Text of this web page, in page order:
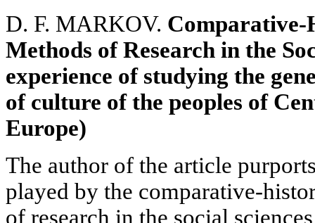
D. F. MARKOV.
Methods of Research in the
experience of studying the
of culture of the peoples of
Europe)
The author of the article
played by the comparative-
of research in the social